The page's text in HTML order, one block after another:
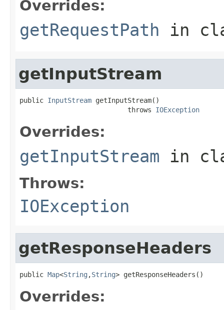
Overrides:
getRequestPath in
getInputStream
public InputStream getInputStream()
                           throws
IOException
Overrides:
getInputStream in
Throws:
IOException
getResponseHeaders
public Map<String ,String> getResponseHeaders()
Overrides: